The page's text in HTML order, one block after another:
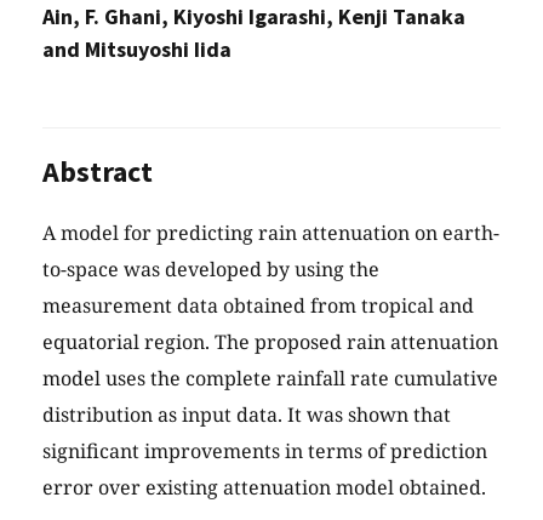
Ain, F. Ghani, Kiyoshi Igarashi, Kenji Tanaka
and Mitsuyoshi Iida
Abstract
A model for predicting rain attenuation on earth-
to-space was developed by using the
measurement data obtained from tropical and
equatorial region. The proposed rain attenuation
model uses the complete rainfall rate cumulative
distribution as input data. It was shown that
significant improvements in terms of prediction
error over existing attenuation model obtained.